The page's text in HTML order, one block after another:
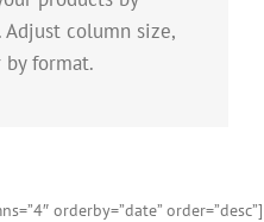
Adjust column size,
format.
orderby=”date” order=”desc”]